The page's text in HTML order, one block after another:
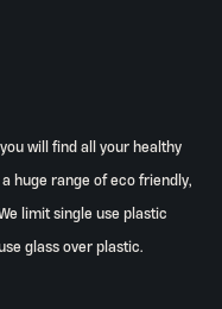
will find all your healthy
huge range of eco friendly,
limit single use plastic
glass over plastic.